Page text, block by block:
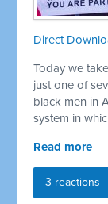
Direct
Today we
just one of
black men in
system in
Read more
3 reactions